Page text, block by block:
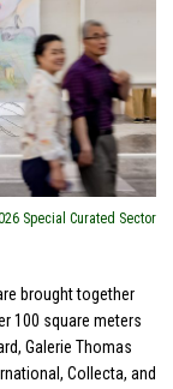
Special Curated Sector
brought together
100 square meters
Galerie Thomas
Collecta, and